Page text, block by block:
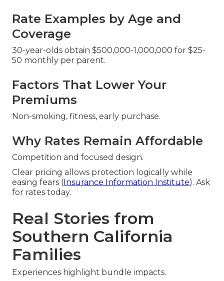
Rate Examples by Age and
Coverage
30-year-olds obtain $500,000-1,000,000 for $25-
50 monthly per parent.
Factors That Lower Your
Premiums
Non-smoking, fitness, early purchase.
Why Rates Remain Affordable
Competition and focused design.
Clear pricing allows protection logically while
easing fears ( Insurance Information Institute). Ask
for rates today.
Real Stories from
Southern California
Families
Experiences highlight bundle impacts.